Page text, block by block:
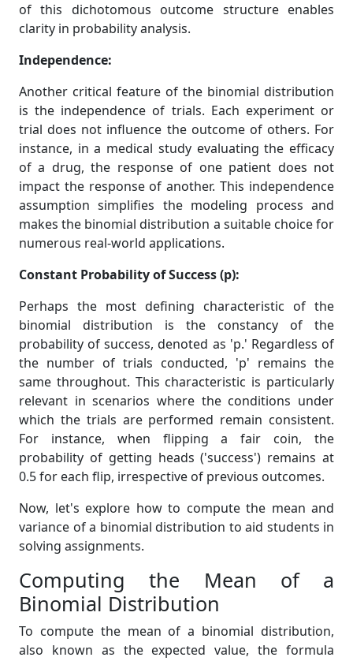
of this dichotomous outcome structure enables
clarity in probability analysis.
Independence:
Another critical feature of the binomial distribution
is the independence of trials. Each experiment or
trial does not influence the outcome of others. For
instance, in a medical study evaluating the efficacy
of a drug, the response of one patient does not
impact the response of another. This independence
assumption simplifies the modeling process and
makes the binomial distribution a suitable choice for
numerous real-world applications.
Constant Probability of Success (p):
Perhaps the most defining characteristic of the
binomial distribution is the constancy of the
probability of success, denoted as 'p.' Regardless of
the number of trials conducted, 'p' remains the
same throughout. This characteristic is particularly
relevant in scenarios where the conditions under
which the trials are performed remain consistent.
For instance, when flipping a fair coin, the
probability of getting heads ('success') remains at
0.5 for each flip, irrespective of previous outcomes.
Now, let's explore how to compute the mean and
variance of a binomial distribution to aid students in
solving assignments.
Computing the Mean of a
Binomial Distribution
To compute the mean of a binomial distribution,
also known as the expected value, the formula